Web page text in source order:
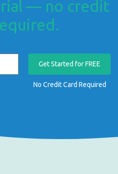
— no credit
Get Started for FREE
No Credit Card Required